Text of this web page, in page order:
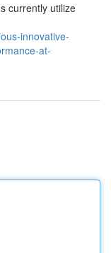
currently utilize
innovative-
at-